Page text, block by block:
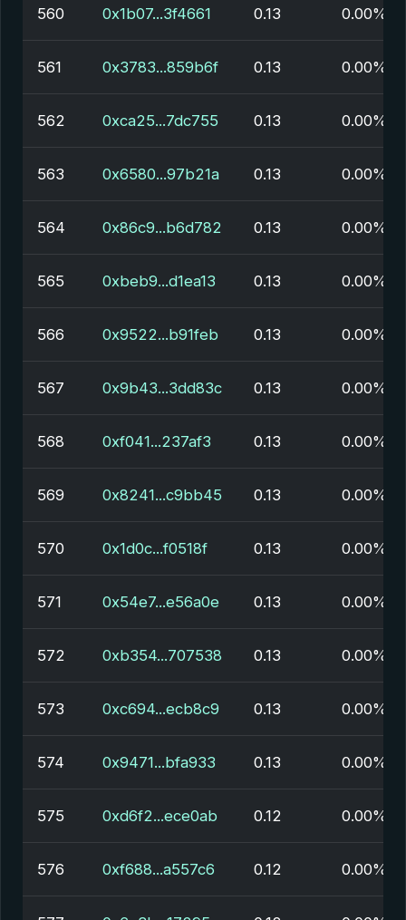
560 0x1b07...3f4661 0.13 0.00%
561 0x3783...859b6f 0.13 0.00%
562 0xca25...7dc755 0.13 0.00%
563 0x6580...97b21a 0.13 0.00%
564 0x86c9...b6d782 0.13 0.00%
565 0xbeb9...d1ea13 0.13 0.00%
566 0x9522...b91feb 0.13 0.00%
567 0x9b43...3dd83c 0.13 0.00%
568 0xf041...237af3 0.13 0.00%
569 0x8241...c9bb45 0.13 0.00%
570 0x1d0c...f0518f 0.13 0.00%
571 0x54e7...e56a0e 0.13 0.00%
572 0xb354...707538 0.13 0.00%
573 0xc694...ecb8c9 0.13 0.00%
574 0x9471...bfa933 0.13 0.00%
575 0xd6f2...ece0ab 0.12 0.00%
576 0xf688...a557c6 0.12 0.00%